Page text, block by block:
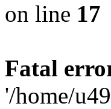
on line 17
Fatal
'/home/